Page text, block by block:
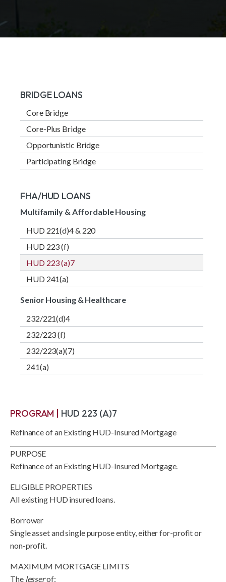
PROGRAM | HUD 223 (A)7
Refinance of an Existing HUD-Insured Mortgage
PURPOSE
Refinance of an Existing HUD-Insured Mortgage.
ELIGIBLE PROPERTIES
All existing HUD insured loans.
Borrower
Single asset and single purpose entity, either for-profit or
non-profit.
MAXIMUM MORTGAGE LIMITS
The lesserof:
BRIDGE LOANS
Core Bridge
Core-Plus Bridge
Opportunistic Bridge
Participating Bridge
FHA/HUD LOANS
Multifamily & Affordable Housing
HUD 221(d)4 & 220
HUD 223 (f)
HUD 223 (a)7
HUD 241(a)
Senior Housing & Healthcare
232/221(d)4
232/223 (f)
232/223(a)(7)
241(a)